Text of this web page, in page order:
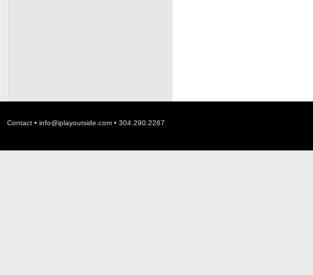
Contact • info@iplayoutside.com • 304.290.2267